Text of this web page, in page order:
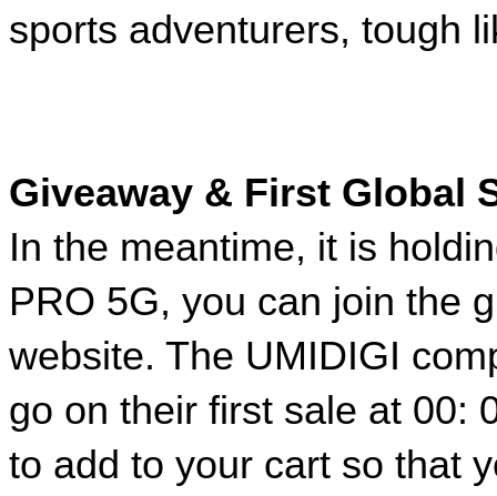
sports adventurers, tough
Giveaway & First Global
In the meantime, it is
PRO 5G, you can join the
website. The UMIDIGI
go on their first sale at 00:
to add to your cart so that